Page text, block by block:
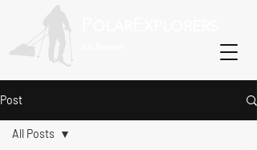
Post
All Posts